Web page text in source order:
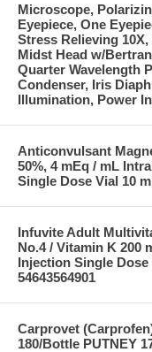
Microscope,
Eyepiece, One
Stress Relieving
Midst Head w/
Quarter Wavelength
Condenser, Iris
Illumination, Power
Anticonvulsant
50%, 4 mEq / mL
Single Dose Vial 10
Infuvite Adult
No.4 / Vitamin K 200
Injection Single
54643564901
Carprovet
180/Bottle PUTNEY